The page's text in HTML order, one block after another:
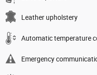
Leather upholstery
Automatic temperature
Emergency